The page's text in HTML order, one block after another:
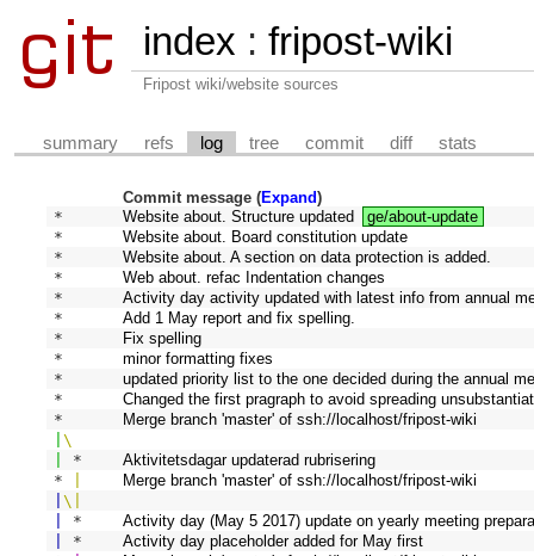
index : fripost-wiki
Fripost wiki/website sources
summary refs log tree commit diff stats
Commit message (Expand)
*
Website about. Structure updated
ge/about-update
*
Website about. Board constitution update
*
Website about. A section on data protection is added.
*
Web about. refac Indentation changes
*
Activity day activity updated with latest info from annual
*
Add 1 May report and fix spelling.
*
Fix spelling
*
minor formatting fixes
*
updated priority list to the one decided during the annual
*
Changed the first pragraph to avoid spreading
*
Merge branch 'master' of ssh://localhost/fripost-wiki
|\
*
Aktivitetsdagar updaterad rubrisering
*
Merge branch 'master' of ssh://localhost/fripost-wiki
|\
*
Activity day (May 5 2017) update on yearly meeting
*
Activity day placeholder added for May first